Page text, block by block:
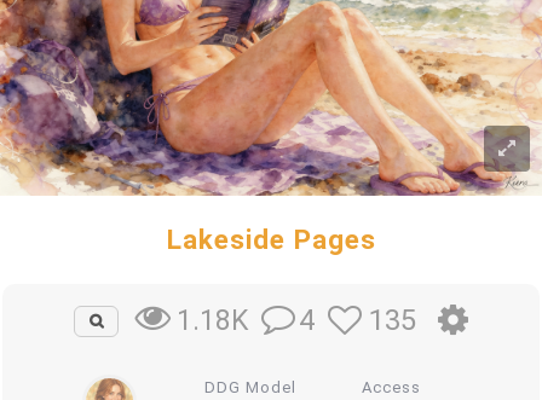
Lakeside Pages
1.18K 4 135
DDG Model Access